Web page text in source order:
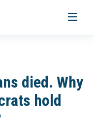
Toggle
died. Why
hold